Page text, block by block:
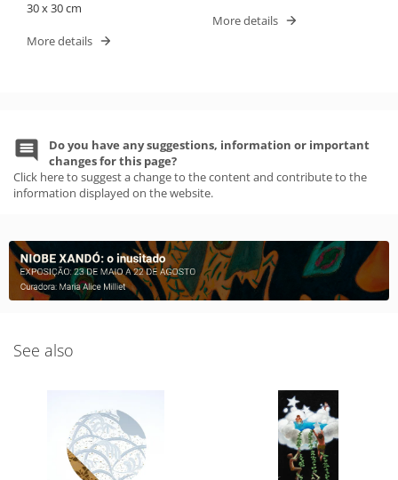
30 x 30 cm
More details
More details
Do you have any suggestions, information or important
changes for this page?
Click here to suggest a change to the content and contribute to the
information displayed on the website.
See also